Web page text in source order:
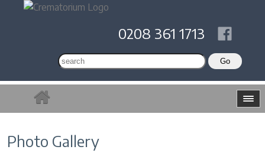
0208 361 1713
Photo Gallery